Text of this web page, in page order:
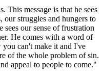
This message is that he sees
our struggles and hungers to
our sense of frustration
He comes with a word of
can't make it and I've
of the whole problem of sin.
appeal to people to come."